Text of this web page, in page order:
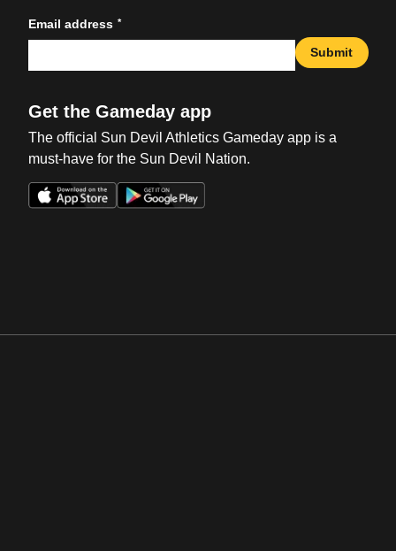
Email address *
Submit
Get the Gameday app
The official Sun Devil Athletics Gameday app is a
must-have for the Sun Devil Nation.